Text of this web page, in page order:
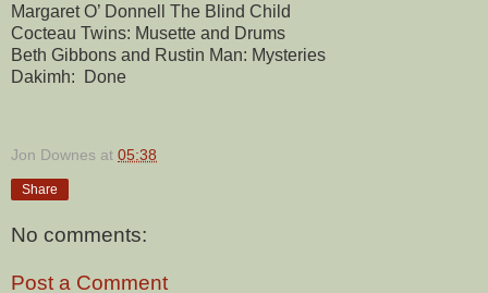
Margaret O’ Donnell The Blind Child
Cocteau Twins: Musette and Drums
Beth Gibbons and Rustin Man: Mysteries
Dakimh: Done
Jon Downes at 05:38
Share
No comments:
Post a Comment